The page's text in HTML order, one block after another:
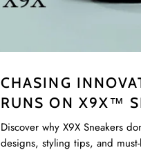
CHASING
RUNS ON X9X™
Discover why X9X Sneakers
designs, styling tips, and